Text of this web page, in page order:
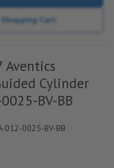
Cart
Aventics
Cylinder
BV-BB
012-0025-BV-BB